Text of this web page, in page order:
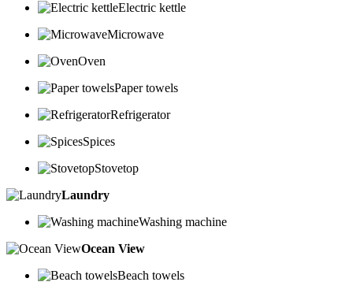
Electric kettle
Microwave
Oven
Paper towels
Refrigerator
Spices
Stovetop
Laundry
Washing machine
Ocean View
Beach towels